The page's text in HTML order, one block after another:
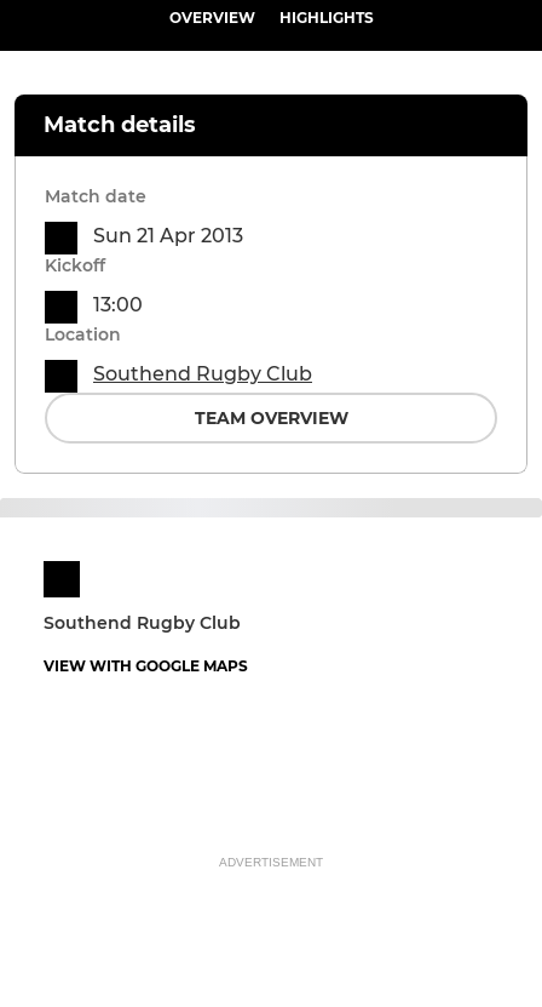
OVERVIEW HIGHLIGHTS
Southend Rugby Club
VIEW WITH GOOGLE MAPS
Match details
Match date
Sun 21 Apr 2013
Kickoff
13:00
Location
Southend Rugby Club
TEAM OVERVIEW
ADVERTISEMENT